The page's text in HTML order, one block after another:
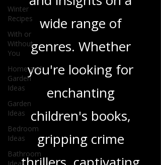
Winter
Recipes
With or
Without
You
Home and
Garden
Ideas
Garden
Ideas
Bedroom
Ideas
Bathroom
in-depth reviews
and insights on a
wide range of
genres. Whether
you're looking for
enchanting
children's books,